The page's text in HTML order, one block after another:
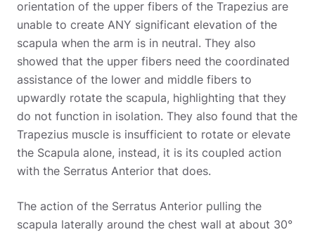
orientation of the upper fibers of the Trapezius are
unable to create ANY significant elevation of the
scapula when the arm is in neutral. They also
showed that the upper fibers need the coordinated
assistance of the lower and middle fibers to
upwardly rotate the scapula, highlighting that they
do not function in isolation. They also found that the
Trapezius muscle is insufficient to rotate or elevate
the Scapula alone, instead, it is its coupled action
with the Serratus Anterior that does.
The action of the Serratus Anterior pulling the
scapula laterally around the chest wall at about 30°